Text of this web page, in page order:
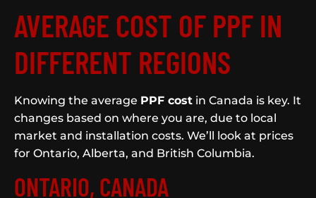
AVERAGE COST OF PPF IN
DIFFERENT REGIONS
Knowing the average PPF cost in Canada is key. It
changes based on where you are, due to local
market and installation costs. We’ll look at prices
for Ontario, Alberta, and British Columbia.
ONTARIO, CANADA